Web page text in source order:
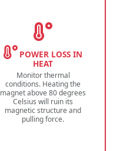
POWER LOSS IN
HEAT
Monitor thermal
conditions. Heating the
magnet above 80 degrees
Celsius will ruin its
magnetic structure and
pulling force.